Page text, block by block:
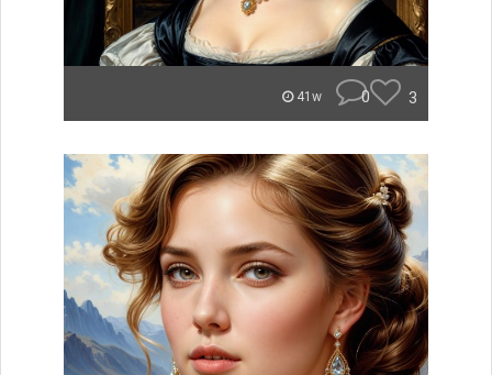
41w 0 3